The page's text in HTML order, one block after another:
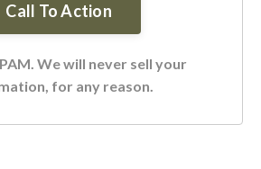
We will never sell your
for any reason.